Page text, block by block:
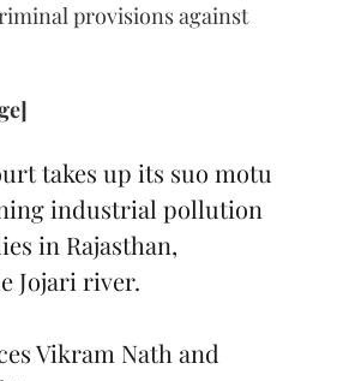
provisions against
takes up its suo motu
industrial pollution
in Rajasthan,
Jojari river.
Vikram Nath and